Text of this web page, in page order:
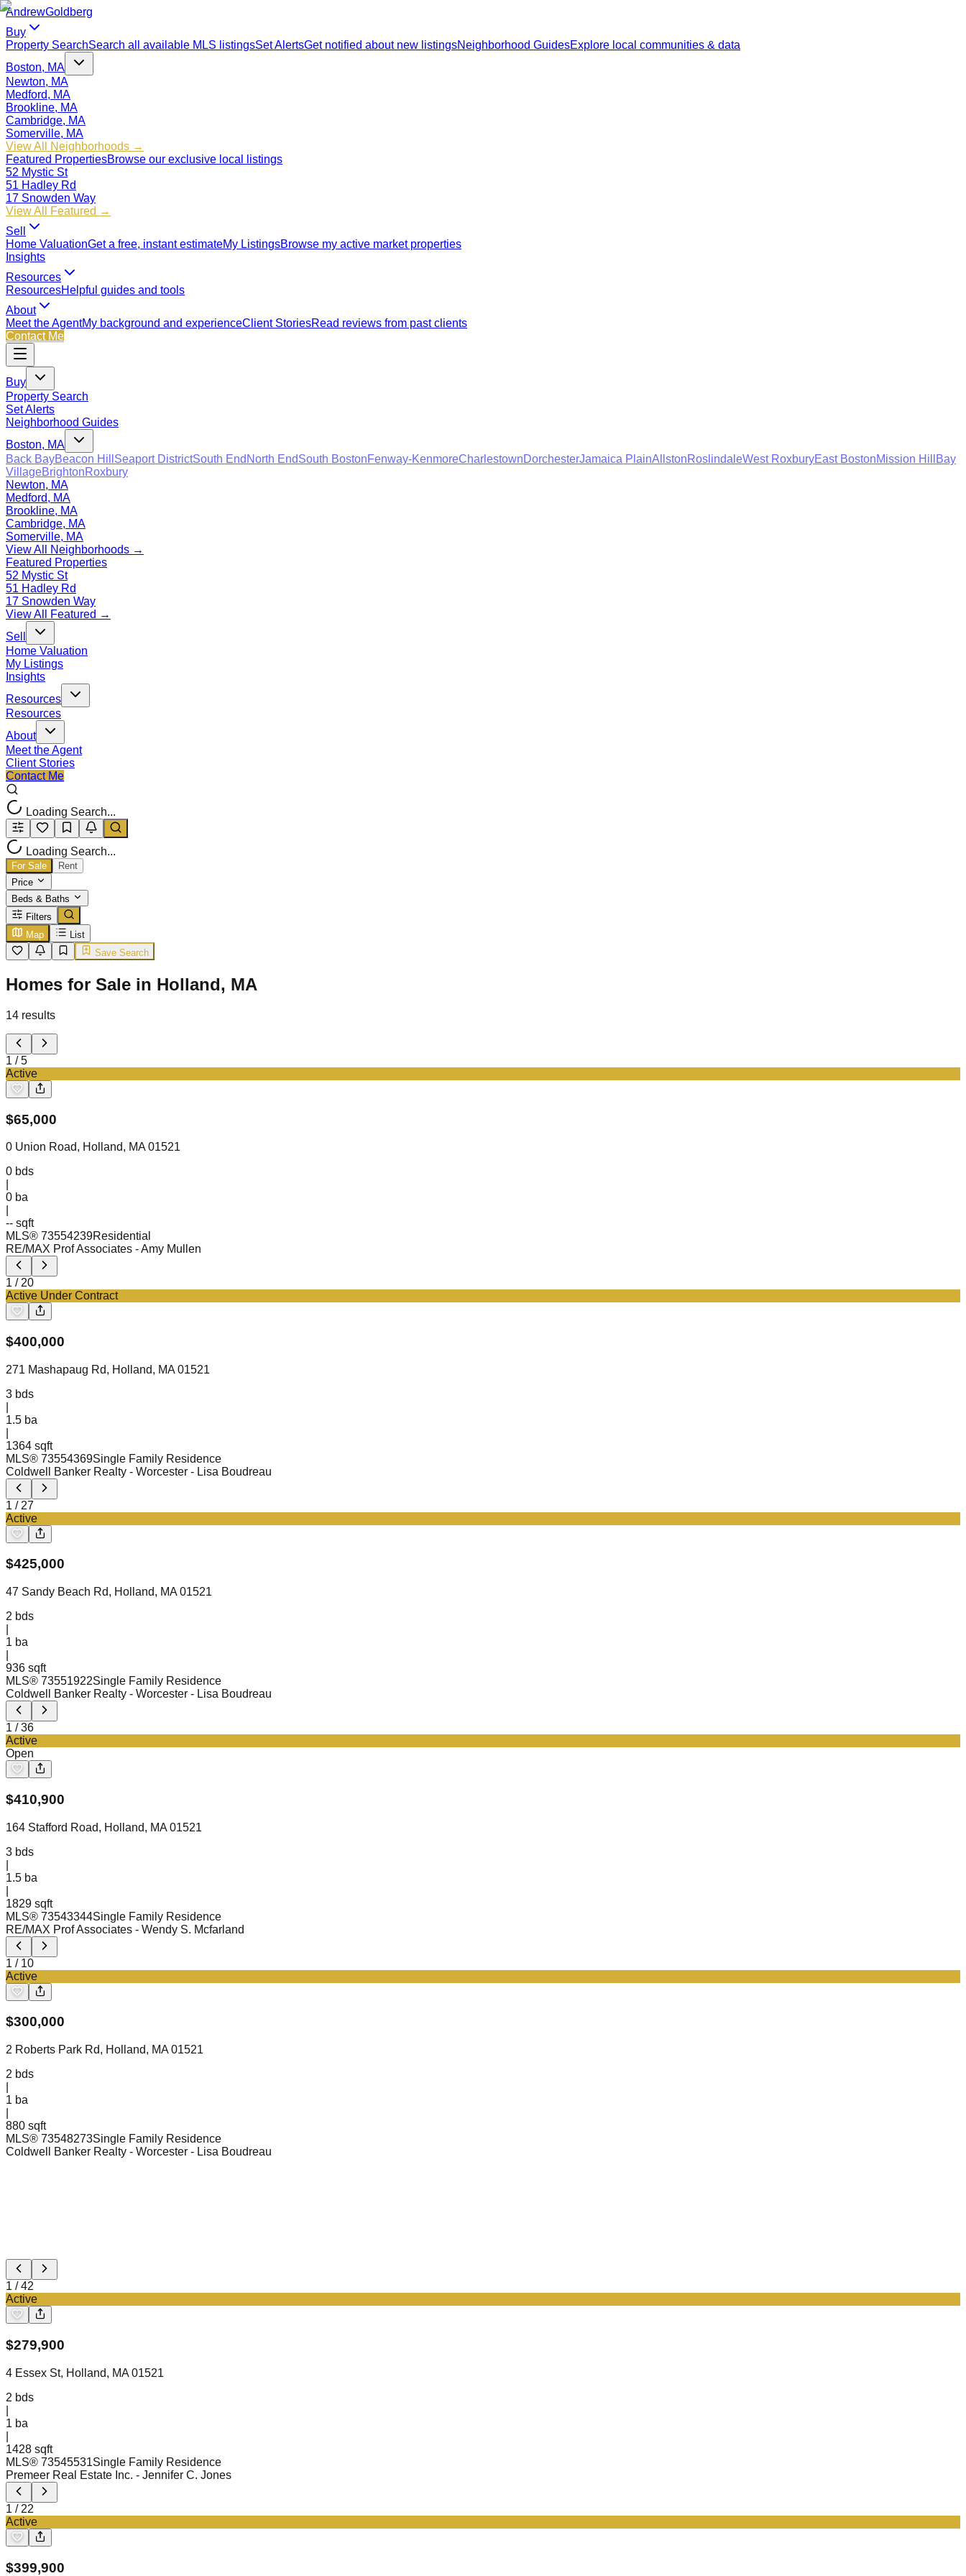
AndrewGoldberg
Buy
Property SearchSearch all available MLS listingsSet AlertsGet notified about new listingsNeighborhood GuidesExplore local communities & data
Boston, MA
Newton, MA
Medford, MA
Brookline, MA
Cambridge, MA
Somerville, MA
View All Neighborhoods →
Featured PropertiesBrowse our exclusive local listings
52 Mystic St
51 Hadley Rd
17 Snowden Way
View All Featured →
Sell
Home ValuationGet a free, instant estimateMy ListingsBrowse my active market properties
Insights
Resources
ResourcesHelpful guides and tools
About
Meet the AgentMy background and experienceClient StoriesRead reviews from past clients
Contact Me
Buy
Property Search
Set Alerts
Neighborhood Guides
Boston, MA
Back BayBeacon Hill Seaport DistrictSouth End North EndSouth BostonFenway-KenmoreCharlestownDorchesterJamaica PlainAllstonRoslindaleWest RoxburyEast BostonMission Hill
Bay
VillageBrightonRoxbury
Newton, MA
Medford, MA
Brookline, MA
Cambridge, MA
Somerville, MA
View All Neighborhoods →
Featured Properties
52 Mystic St
51 Hadley Rd
17 Snowden Way
View All Featured →
Sell
Home Valuation
My Listings
Insights
Resources
Resources
About
Meet the Agent
Client Stories
Contact Me
Loading Search...
Loading Search...
For Sale
Rent
Price
Beds & Baths
Filters
Map
List
Save Search
Homes for Sale in Holland, MA
14 results
1 /5
Active
$65,000
0 Union Road, Holland, MA 01521
0 bds
0 ba
-- sqft
MLS® 73554239Residential
RE/MAX Prof Associates - Amy Mullen
1 / 20
Active Under Contract
$400,000
271 Mashapaug Rd, Holland, MA 01521
3 bds
1.5 ba
1364 sqft
MLS® 73554369Single Family Residence
Coldwell Banker Realty - Worcester - Lisa Boudreau
1 / 27
Active
$425,000
47 Sandy Beach Rd, Holland, MA 01521
2 bds
1 ba
936 sqft
MLS® 73551922Single Family Residence
Coldwell Banker Realty - Worcester - Lisa Boudreau
1 /36
Active
Open
$410,900
164 Stafford Road, Holland, MA 01521
3 bds
1.5 ba
1829 sqft
MLS® 73543344Single Family Residence
RE/MAX Prof Associates - Wendy S. Mcfarland
1 / 10
Active
$300,000
2 Roberts Park Rd, Holland, MA 01521
2 bds
1 ba
880 sqft
MLS® 73548273Single Family Residence
Coldwell Banker Realty - Worcester - Lisa Boudreau
1 /42
Active
$279,900
4 Essex St, Holland, MA 01521
2 bds
1 ba
1428 sqft
MLS® 73545531Single Family Residence
Premeer Real Estate Inc. - Jennifer C. Jones
1 / 22
Active
$399,900